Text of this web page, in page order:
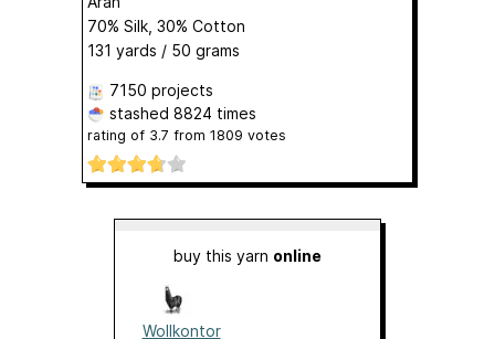
70% Silk, 30% Cotton
131 yards / 50 grams
7150 projects
stashed 8824 times
rating of 3.7 from 1809 votes
buy this yarn online
Wollkontor